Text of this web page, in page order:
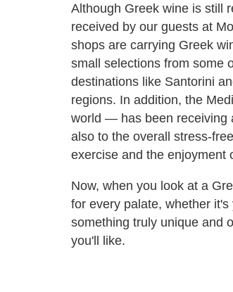
Although Greek wine is still
received by our guests at
shops are carrying Greek
small selections from some
destinations like Santorini
regions. In addition, the
world — has been receiving
also to the overall stress-
exercise and the enjoyment
Now, when you look at a
for every palate, whether
something truly unique and
you'll like.